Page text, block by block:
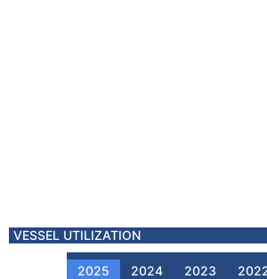
VESSEL UTILIZATION
2025 2024 2023